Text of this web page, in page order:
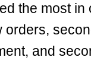
the most
orders,
and